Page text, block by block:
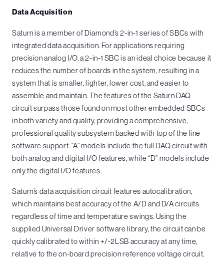
Data Acquisition
Saturn is a member of Diamond’s 2-in-1 series of SBCs with
integrated data acquisition. For applications requiring
precision analog I/O, a 2-in-1 SBC is an ideal choice because it
reduces the number of boards in the system, resulting in a
system that is smaller, lighter, lower cost, and easier to
assemble and maintain. The features of the Saturn DAQ
circuit surpass those found on most other embedded SBCs
in both variety and quality, providing a comprehensive,
professional quality subsystem backed with top of the line
software support. “A” models include the full DAQ circuit with
both analog and digital I/O features, while “D” models include
only the digital I/O features.
Saturn’s data acquisition circuit features autocalibration,
which maintains best accuracy of the A/D and D/A circuits
regardless of time and temperature swings. Using the
supplied Universal Driver software library, the circuit can be
quickly calibrated to within +/-2LSB accuracy at any time,
relative to the on-board precision reference voltage circuit.